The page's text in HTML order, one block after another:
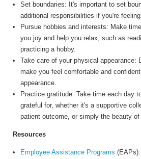
Set boundaries: It's important to set
additional responsibilities if you're
Pursue hobbies and interests: Make
you joy and help you relax, such as
practicing a hobby.
Take care of your physical appearance:
make you feel comfortable and
appearance.
Practice gratitude: Take time each day
grateful for, whether it's a supportive
patient outcome, or simply the beauty of
Resources
Employee Assistance Programs